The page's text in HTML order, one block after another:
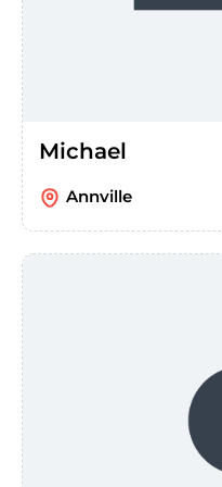
Michael
Annville